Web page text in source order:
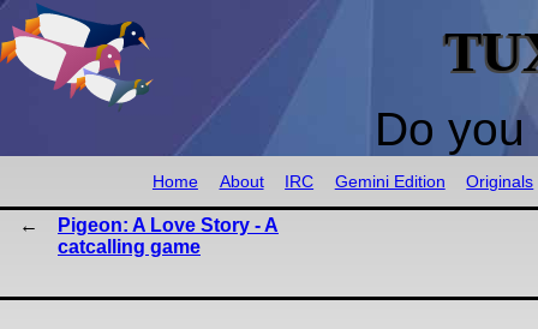
Do
Home About IRC Gemini Edition Originals
Pigeon: A Love Story - A
catcalling game